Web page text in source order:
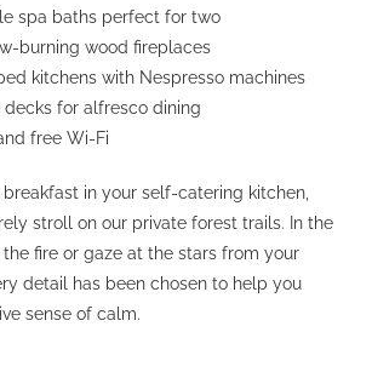
spa baths perfect for two
burning wood fireplaces
kitchens with Nespresso machines
decks for alfresco dining
free Wi-Fi
in your self-catering kitchen,
stroll on our private forest trails. In the
fire or gaze at the stars from your
detail has been chosen to help you
sense of calm.